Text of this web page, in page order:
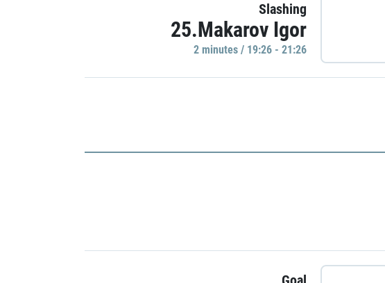
Slashing
25.Makarov Igor
2 minutes / 19:26 - 21:26